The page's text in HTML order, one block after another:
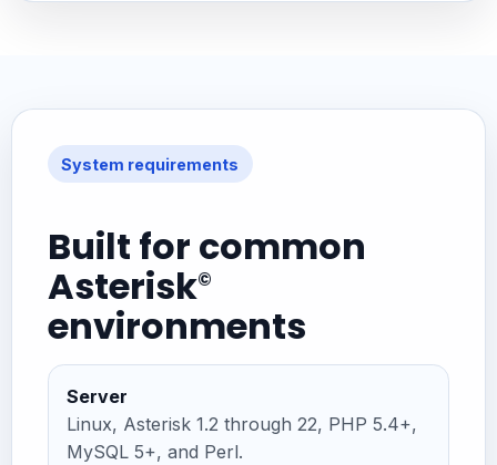
System requirements
Built for common
Asterisk©
environments
Server
Linux, Asterisk 1.2 through 22, PHP 5.4+,
MySQL 5+, and Perl.